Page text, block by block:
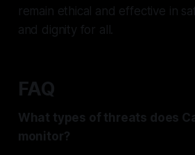
remain ethical and effective in
and dignity for all.
FAQ
What types of threats does
monitor?